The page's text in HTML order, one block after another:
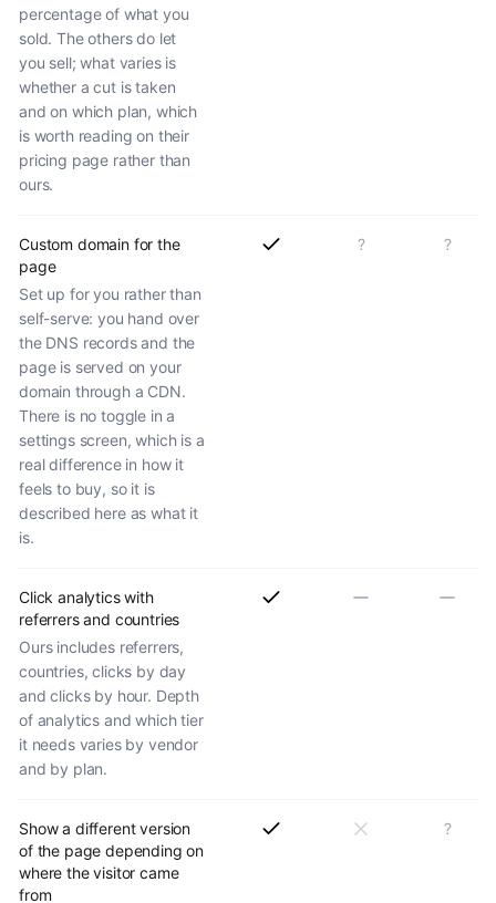
percentage of what you
sold. The others do let
you sell; what varies is
whether a cut is taken
and on which plan, which
is worth reading on their
pricing page rather than
ours.
Custom domain for the
page
Set up for you rather than
self-serve: you hand over
the DNS records and the
page is served on your
domain through a CDN.
There is no toggle in a
settings screen, which is a
real difference in how it
feels to buy, so it is
described here as what it
is.
? ?
Click analytics with
referrers and countries
Ours includes referrers,
countries, clicks by day
and clicks by hour. Depth
of analytics and which tier
it needs varies by vendor
and by plan.
Show a different version
of the page depending on
where the visitor came
from
?